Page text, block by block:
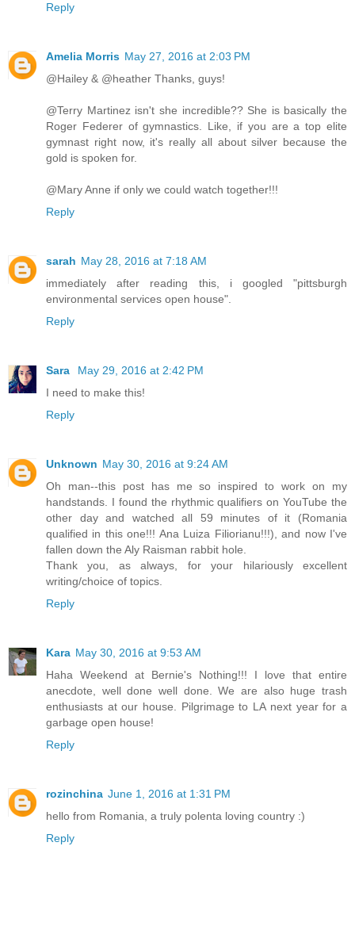
Reply
Amelia Morris May 27, 2016 at 2:03 PM
@Hailey & @heather Thanks, guys!
@Terry Martinez isn't she incredible?? She is basically the
Roger Federer of gymnastics. Like, if you are a top elite
gymnast right now, it's really all about silver because the
gold is spoken for.
@Mary Anne if only we could watch together!!!
Reply
sarah May 28, 2016 at 7:18 AM
immediately after reading this, i googled "pittsburgh
environmental services open house".
Reply
Sara
May 29, 2016 at 2:42 PM
I need to make this!
Reply
Unknown May 30, 2016 at 9:24 AM
Oh man--this post has me so inspired to work on my
handstands. I found the rhythmic qualifiers on YouTube the
other day and watched all 59 minutes of it (Romania
qualified in this one!!! Ana Luiza Filiorianu!!!), and now I've
fallen down the Aly Raisman rabbit hole.
Thank you, as always, for your hilariously excellent
writing/choice of topics.
Reply
Kara May 30, 2016 at 9:53 AM
Haha Weekend at Bernie's Nothing!!! I love that entire
anecdote, well done well done. We are also huge trash
enthusiasts at our house. Pilgrimage to LA next year for a
garbage open house!
Reply
rozinchina June 1, 2016 at 1:31 PM
hello from Romania, a truly polenta loving country :)
Reply